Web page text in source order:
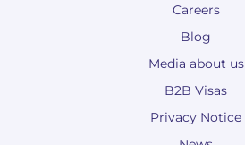
Careers
Blog
Media about us
B2B Visas
Privacy Notice